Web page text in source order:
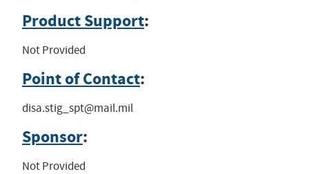
Product Support:
Not Provided
Point of Contact:
disa.stig_spt@mail.mil
Sponsor:
Not Provided